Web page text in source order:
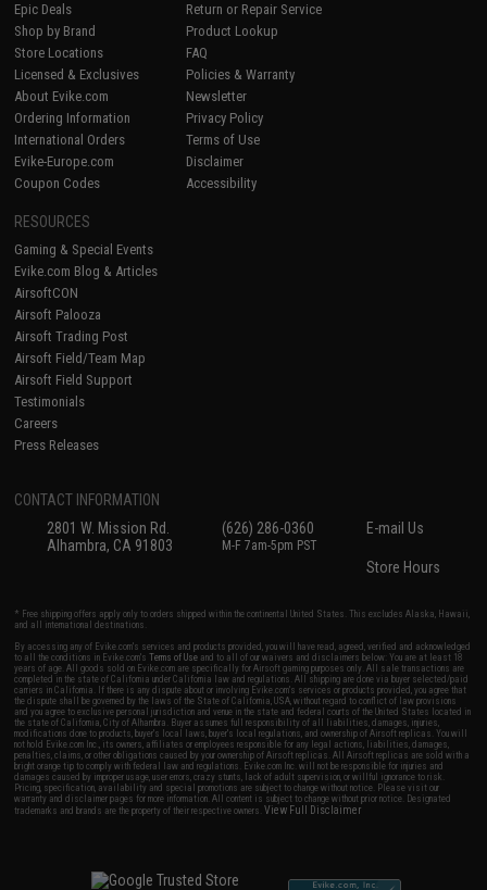
Epic Deals
Shop by Brand
Store Locations
Licensed & Exclusives
About Evike.com
Ordering Information
International Orders
Evike-Europe.com
Coupon Codes
Return or Repair Service
Product Lookup
FAQ
Policies & Warranty
Newsletter
Privacy Policy
Terms of Use
Disclaimer
Accessibility
RESOURCES
Gaming & Special Events
Evike.com Blog & Articles
AirsoftCON
Airsoft Palooza
Airsoft Trading Post
Airsoft Field/Team Map
Airsoft Field Support
Testimonials
Careers
Press Releases
CONTACT INFORMATION
2801 W. Mission Rd.
Alhambra, CA 91803
(626) 286-0360
M-F 7am-5pm PST
E-mail Us
Store Hours
* Free shipping offers apply only to orders shipped within the continental United States. This excludes Alaska, Hawaii,
and all international destinations.
By accessing any of Evike.com's services and products provided, you will have read, agreed, verified and acknowledged
to all the conditions in Evike.com'sTerms of Use and to all of our waivers and disclaimers below: You are at least 18
years of age. All goods sold on Evike.com are specifically for Airsoft gaming purposes only. All sale transactions are
completed in the state of California under California law and regulations. All shipping are done via buyer selected/paid
carriers in California. If there is any dispute about or involving Evike.com's services or products provided, you agree that
the dispute shall be governed by the laws of the State of California, USA, without regard to conflict of law provisions
and you agree to exclusive personal jurisdiction and venue in the state and federal courts of the United States located in
the state of California, City of Alhambra. Buyer assumes full responsibility of all liabilities, damages, injuries,
modifications done to products, buyer's local laws, buyer's local regulations, and ownership of Airsoft replicas. You will
not hold Evike.com Inc., its owners, affiliates or employees responsible for any legal actions, liabilities, damages,
penalties, claims, or other obligations caused by your ownership of Airsoft replicas. All Airsoft replicas are sold with a
bright orange tip to comply with federal law and regulations. Evike.com Inc. will not be responsible for injuries and
damages caused by improper usage, user errors, crazy stunts, lack of adult supervision, or willful ignorance to risk.
Pricing, specification, availability and special promotions are subject to change without notice. Please visit our
warranty and disclaimer pages for more information. All content is subject to change without prior notice. Designated
trademarks and brands are the property of their respective owners.View Full Disclaimer